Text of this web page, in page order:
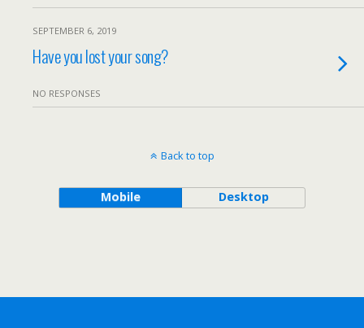
SEPTEMBER 6, 2019
Have you lost your song?
NO RESPONSES
Back to top
Mobile Desktop